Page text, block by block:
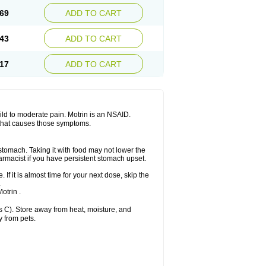
Rufen Rupan Saetil Saldeva
Sine-aid ib Siyafen Smadol Solpaflex
Sudafed sinus Suprafen Tabalon Tatanol
Trauma-dolgit Tri-profen Tricalma Trifene
Vell
Vesicum Yariven Zafen
ADD TO CART
ADD TO CART
ADD TO CART
to moderate pain. Motrin is an NSAID.
causes those symptoms.
Taking it with food may not lower the
if you have persistent stomach upset.
If it is almost time for your next dose, skip the
.
Store away from heat, moisture, and
from pets.